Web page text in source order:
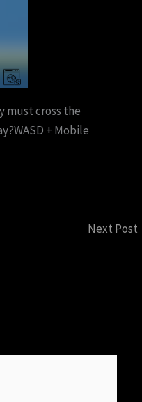
must cross the
+ Mobile
Next Post